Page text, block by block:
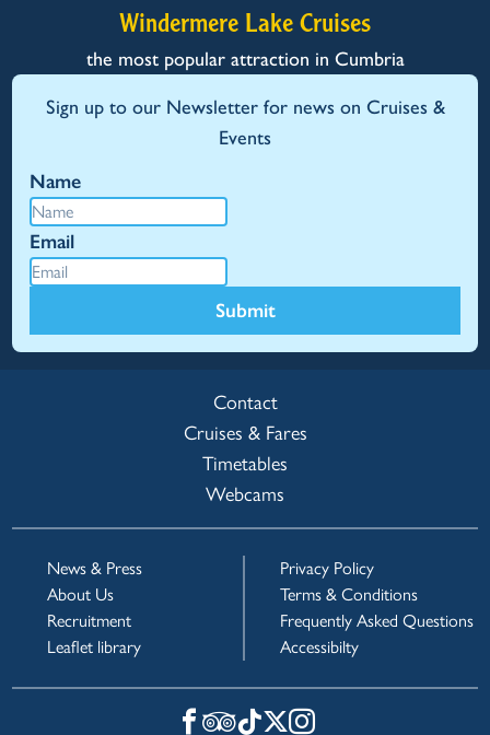
Windermere Lake Cruises
the most popular attraction in Cumbria
Sign up to our Newsletter for news on Cruises &
Events
Name
Email
Submit
Contact
Cruises & Fares
Timetables
Webcams
News & Press
About Us
Recruitment
Leaflet library
Privacy Policy
Terms & Conditions
Frequently Asked Questions
Accessibilty